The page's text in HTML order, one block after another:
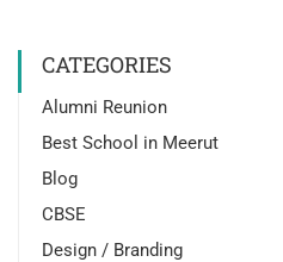
CATEGORIES
Alumni Reunion
Best School in Meerut
Blog
CBSE
Design / Branding